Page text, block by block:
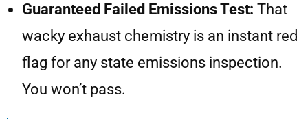
Guaranteed Failed Emissions Test: That
wacky exhaust chemistry is an instant red
flag for any state emissions inspection.
You won’t pass.